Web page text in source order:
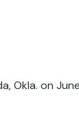
Okla. on